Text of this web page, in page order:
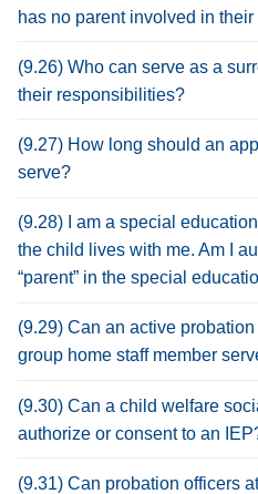
has no parent involved in their
(9.26) Who can serve as a
their responsibilities?
(9.27) How long should an
serve?
(9.28) I am a special
the child lives with me. Am I
“parent” in the special
(9.29) Can an active
group home staff member
(9.30) Can a child welfare
authorize or consent to an
(9.31) Can probation officers